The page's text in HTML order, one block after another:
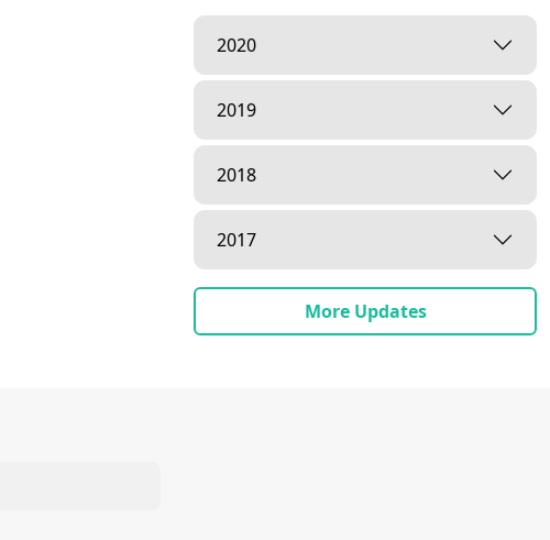
2020
2019
2018
2017
More Updates